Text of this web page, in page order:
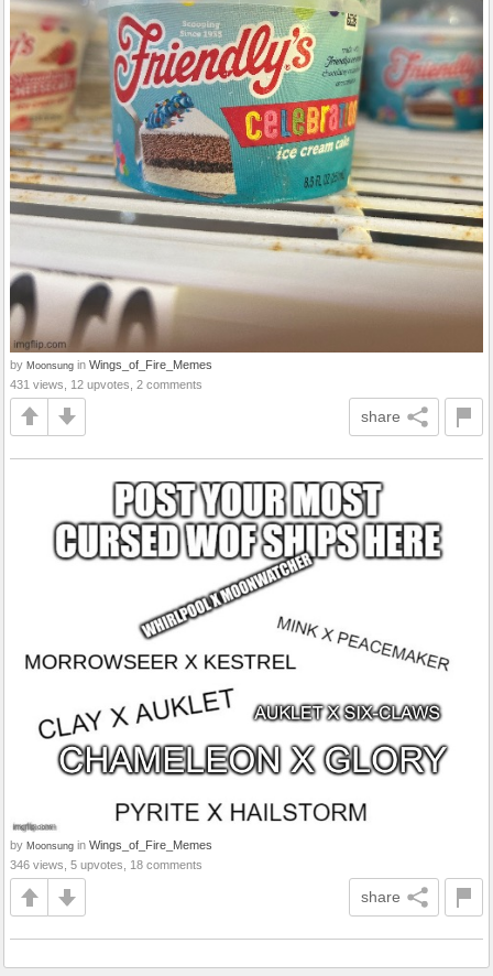
by Moonsung in Wings_of_Fire_Memes
431 views, 12 upvotes, 2 comments
share
by Moonsung in Wings_of_Fire_Memes
346 views, 5 upvotes, 18 comments
share